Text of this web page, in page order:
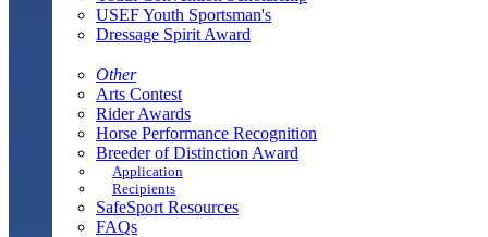
USEF Youth Sportsman's
Dressage Spirit Award
Other
Arts Contest
Rider Awards
Horse Performance Recognition
Breeder of Distinction Award
Application
Recipients
SafeSport Resources
FAQs